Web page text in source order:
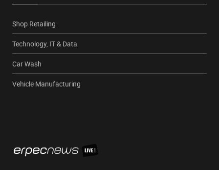
Shop Retailing
Technology, IT & Data
Car Wash
Vehicle Manufacturing